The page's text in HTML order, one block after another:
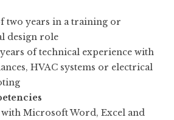
two years in a training or
design role
of technical experience with
HVAC systems or electrical
Microsoft Word, Excel and